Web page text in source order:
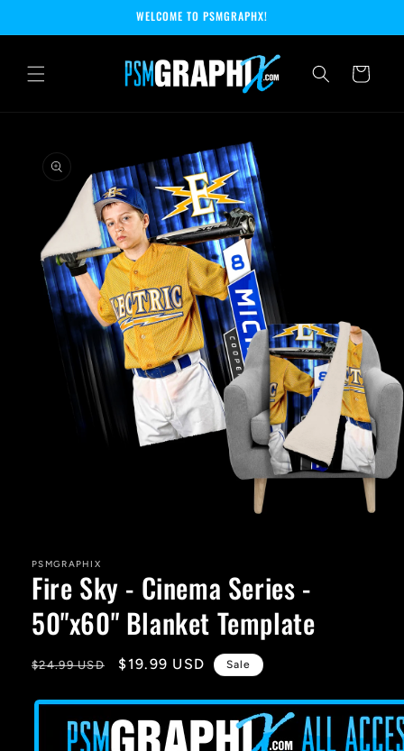
WELCOME TO PSMGRAPHX!
Cart
product
information
in
modal
PSMGRAPHIX
Fire Sky - Cinema Series -
50"x60" Blanket Template
Regular
$24.99 USD
Sale
$19.99 USD Sale